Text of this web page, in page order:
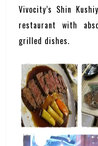
Vivocity’s Shin
restaurant with
grilled dishes.